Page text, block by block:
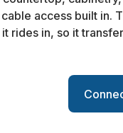
cable access built in.
it rides in, so it